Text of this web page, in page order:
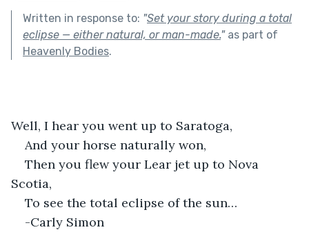
Written in response to: "Set your story during a total
eclipse — either natural, or man-made."as part of
Heavenly Bodies.
Well, I hear you went up to Saratoga,
And your horse naturally won,
Then you flew your Lear jet up to Nova
Scotia,
To see the total eclipse of the sun…
-Carly Simon